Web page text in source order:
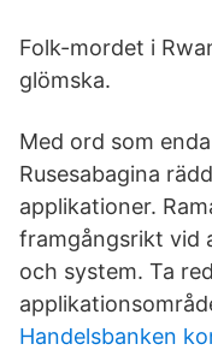
Folk-mordet i
glömska.
Med ord som
Rusesabagina
applikationer.
framgångsrikt vid
och system. Ta
Handelsbanken